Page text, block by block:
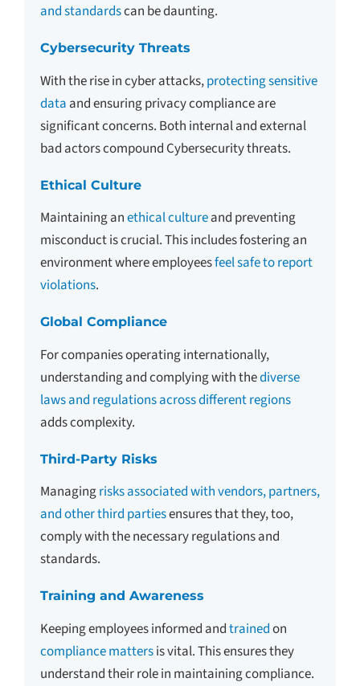
and standardscan be daunting.
Cybersecurity Threats
With the rise in cyber attacks,protecting sensitive
data and ensuring privacy compliance are
significant concerns. Both internal and external
bad actors compound Cybersecurity threats.
Ethical Culture
Maintaining anethical cultureand preventing
misconduct is crucial. This includes fostering an
environment where employeesfeel safe to report
violations.
Global Compliance
For companies operating internationally,
understanding and complying with thediverse
laws and regulations across different regions
adds complexity.
Third-Party Risks
Managingrisks associated with vendors, partners,
and other third partiesensures that they, too,
comply with the necessary regulations and
standards.
Training and Awareness
Keeping employees informed andtrainedon
compliance mattersis vital. This ensures they
understand their role in maintaining compliance.